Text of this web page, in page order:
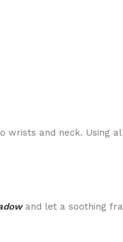
and neck. Using
and let a soothing